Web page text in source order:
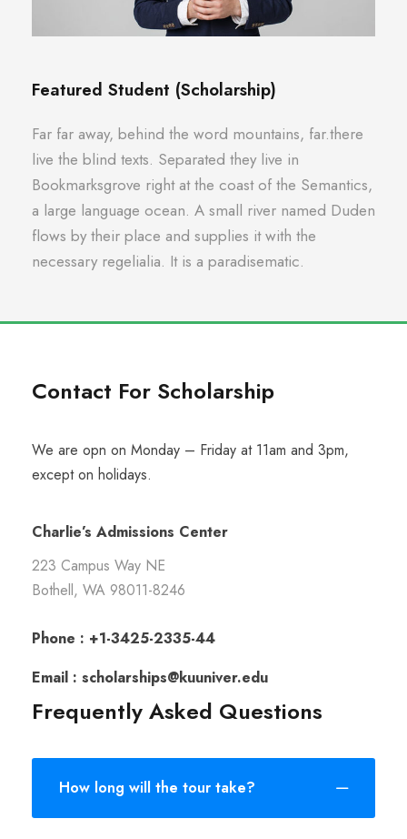
Featured Student (Scholarship)
Far far away, behind the word mountains, far.there
live the blind texts. Separated they live in
Bookmarksgrove right at the coast of the Semantics,
a large language ocean. A small river named Duden
flows by their place and supplies it with the
necessary regelialia. It is a paradisematic.
Contact For Scholarship
We are opn on Monday – Friday at 11am and 3pm,
except on holidays.
Charlie’s Admissions Center
223 Campus Way NE
Bothell, WA 98011-8246
Phone : +1-3425-2335-44
Email : scholarships@kuuniver.edu
Frequently Asked Questions
How long will the tour take?